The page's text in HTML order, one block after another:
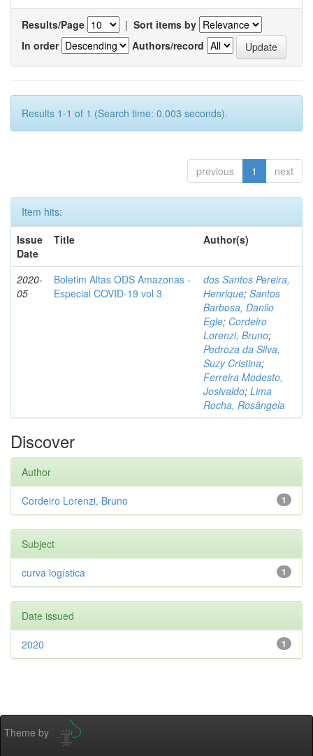
Results/Page | Sort items by
In order
Authors/record
Results 1-1 of 1 (Search time: 0.003 seconds).
previous 1 next
Item hits:
Issue
Date
Title Author(s)
2020-
05
Boletim Altas ODS Amazonas -
Especial COVID-19 vol 3
dos Santos Pereira,
Henrique; Santos
Barbosa, Danilo
Egle; Cordeiro
Lorenzi, Bruno;
Pedroza da Silva,
Suzy Cristina;
Ferreira Modesto,
Josivaldo; Lima
Rocha, Rosângela
Discover
Author
1
Cordeiro Lorenzi, Bruno
Subject
1
curva logística
Date issued
1
2020
Theme by